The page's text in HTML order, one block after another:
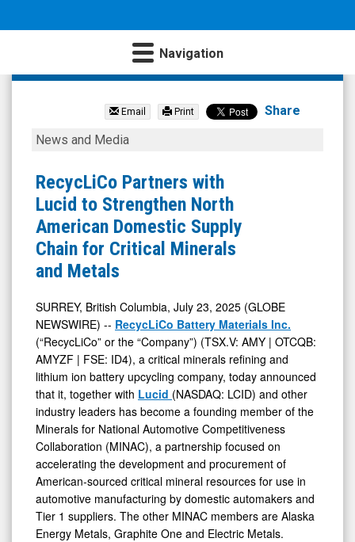
Navigation
RecycLiCo
Materials
Com
(OTCQB:
AMYZF)
News
Media
Detail
View
Email Print Share
RecycLiCo
with
Lucid
to
Strengthen
North
Domestic
Supply
Chain
for
Critical
Minerals
and
Metals
News and Media
RecycLiCo Partners with
Lucid to Strengthen North
American Domestic Supply
Chain for Critical Minerals
and Metals
SURREY, British Columbia, July 23, 2025 (GLOBE
NEWSWIRE) -- RecycLiCo Battery Materials Inc.
(“RecycLiCo” or the “Company”) (TSX.V: AMY | OTCQB:
AMYZF | FSE: ID4), a critical minerals refining and
lithium ion battery upcycling company, today announced
that it, together with Lucid (NASDAQ: LCID) and other
industry leaders has become a founding member of the
Minerals for National Automotive Competitiveness
Collaboration (MINAC), a partnership focused on
accelerating the development and procurement of
American-sourced critical mineral resources for use in
automotive manufacturing by domestic automakers and
Tier 1 suppliers. The other MINAC members are Alaska
Energy Metals, Graphite One and Electric Metals.